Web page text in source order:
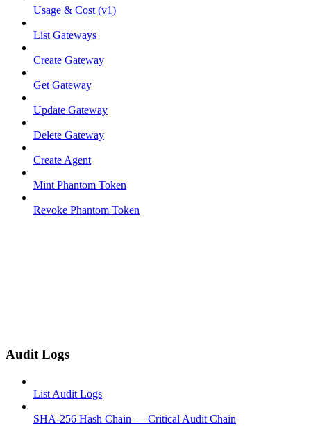
Usage & Cost (v1)
List Gateways
Create Gateway
Get Gateway
Update Gateway
Delete Gateway
Create Agent
Mint Phantom Token
Revoke Phantom Token
Audit Logs
List Audit Logs
SHA-256 Hash Chain — Critical Audit Chain